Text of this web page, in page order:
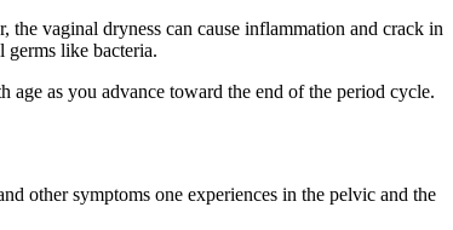
the vaginal dryness can cause inflammation and crack in
germs like bacteria.
age as you advance toward the end of the period cycle.
other symptoms one experiences in the pelvic and the